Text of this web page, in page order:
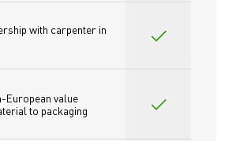
with carpenter in
European value
to packaging